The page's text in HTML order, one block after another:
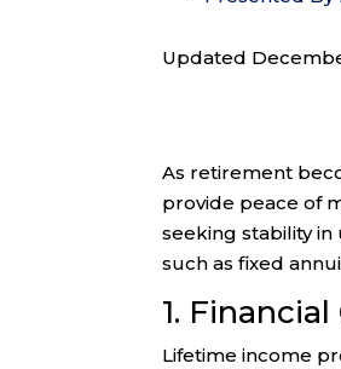
Updated
As retirement
provide peace of
seeking stability
such as fixed
1.
Lifetime income